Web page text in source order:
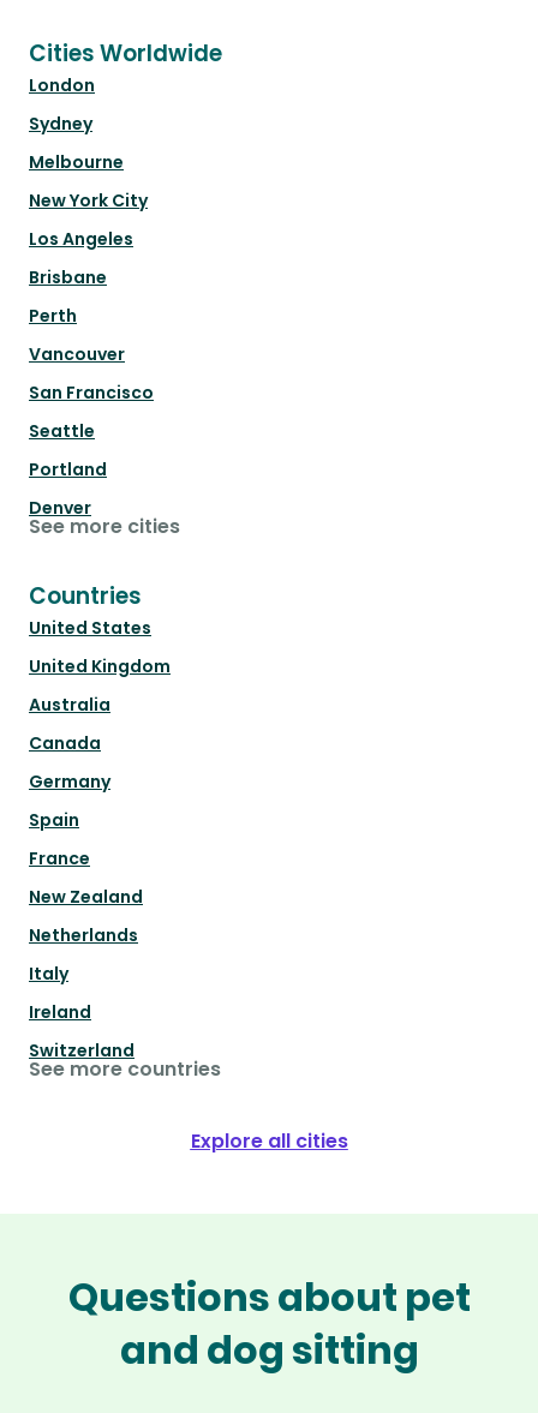
Cities Worldwide
London
Sydney
Melbourne
New York City
Los Angeles
Brisbane
Perth
Vancouver
San Francisco
Seattle
Portland
Denver
See more cities
Countries
United States
United Kingdom
Australia
Canada
Germany
Spain
France
New Zealand
Netherlands
Italy
Ireland
Switzerland
See more countries
Explore all cities
Questions about pet
and dog sitting